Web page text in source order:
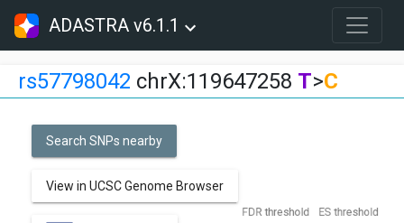
ADASTRA v6.1.1
rs57798042 chrX:119647258 T>C
Search SNPs nearby
View in UCSC Genome Browser
FDR threshold ES threshold